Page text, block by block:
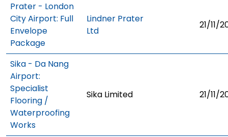
Prater - London
City Airport: Full
Envelope
Package
Lindner Prater
Ltd
21/11/
Sika - Da Nang
Airport:
Specialist
Flooring /
Waterproofing
Works
Sika Limited 21/11/